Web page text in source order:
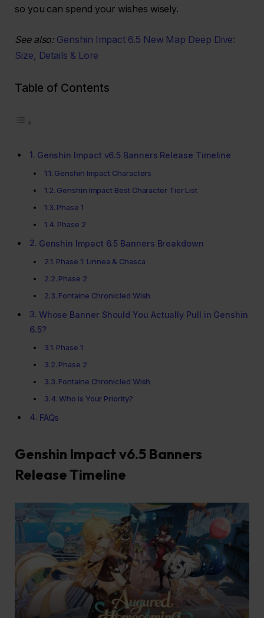
so you can spend your wishes wisely.
See also: Genshin Impact 6.5 New Map Deep Dive:
Size, Details & Lore
Table of Contents
Genshin Impact v6.5 Banners Release Timeline
Genshin Impact Characters
Genshin Impact Best Character Tier List
Phase 1
Phase 2
Genshin Impact 6.5 Banners Breakdown
Phase 1: Linnea & Chasca
Phase 2
Fontaine Chronicled Wish
Whose Banner Should You Actually Pull in Genshin
6.5?
Phase 1
Phase 2
Fontaine Chronicled Wish
Who is Your Priority?
FAQs
Genshin Impact v6.5 Banners
Release Timeline